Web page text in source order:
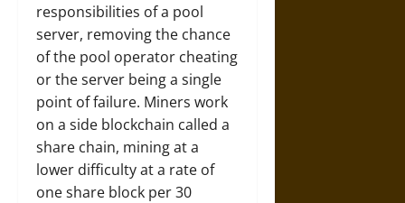
responsibilities of a pool
server, removing the chance
of the pool operator cheating
or the server being a single
point of failure. Miners work
on a side blockchain called a
share chain, mining at a
lower difficulty at a rate of
one share block per 30